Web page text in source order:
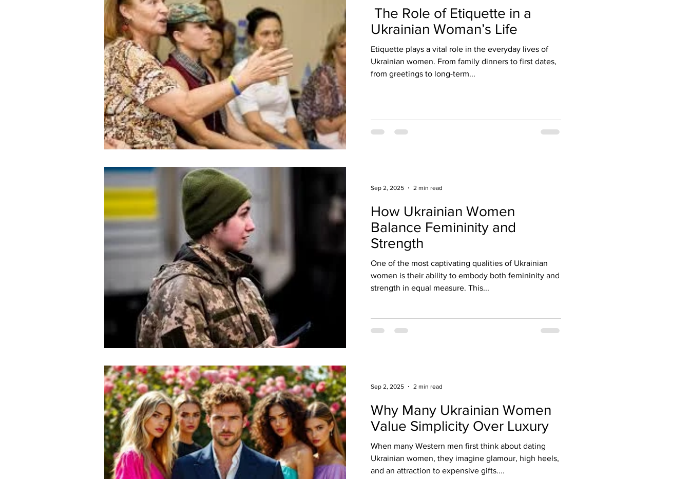
The Role of Etiquette in a
Ukrainian Woman’s Life
Etiquette plays a vital role in the everyday lives of
Ukrainian women. From family dinners to first dates,
from greetings to long-term...
How Ukrainian Women
Balance Femininity and
Strength
One of the most captivating qualities of Ukrainian
women is their ability to embody both femininity and
strength in equal measure. This...
Sep 2, 2025 2 min read
Why Many Ukrainian Women
Value Simplicity Over Luxury
When many Western men first think about dating
Ukrainian women, they imagine glamour, high heels,
and an attraction to expensive gifts....
Sep 2, 2025 2 min read